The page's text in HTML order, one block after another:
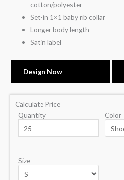
cotton/polyester
Set-in 1×1 baby rib collar
Longer body length
Satin label
Design Now
Calculate Price
Quantity
Color
Size